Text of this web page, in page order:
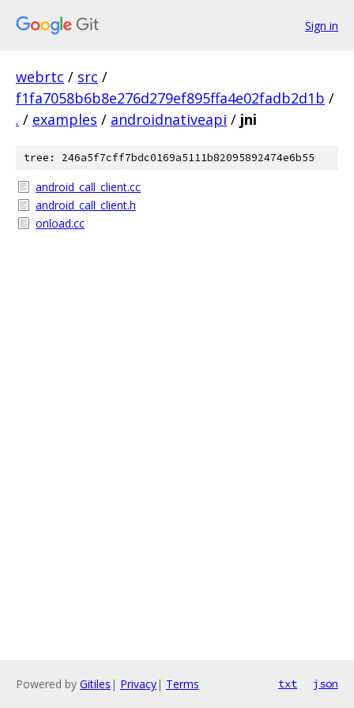
Sign in
webrtc / src /
f1fa7058b6b8e276d279ef895ffa4e02fadb2d1b /
. / examples / androidnativeapi / jni
tree: 246a5f7cff7bdc0169a5111b82095892474e6b55
android_call_client.cc
android_call_client.h
onload.cc
Powered by Gitiles | Privacy| Terms txt json